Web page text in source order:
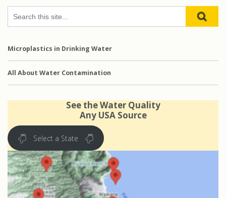
Microplastics in Drinking Water
All About Water Contamination
See the Water Quality
Any USA Source
Select a State